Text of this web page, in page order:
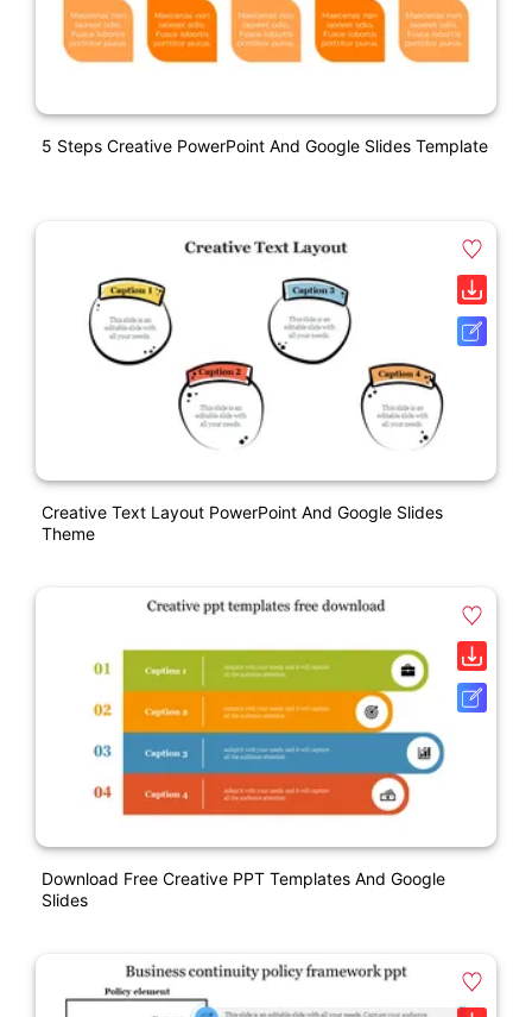
5 Steps Creative PowerPoint And Google Slides Template
Creative Text Layout PowerPoint And Google Slides
Theme
Download Free Creative PPT Templates And Google
Slides